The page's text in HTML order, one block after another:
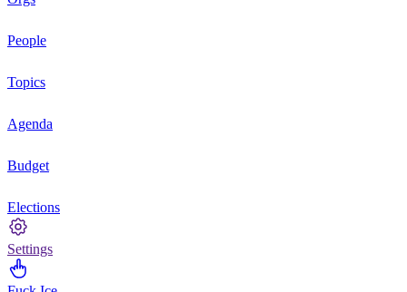
People
Topics
Agenda
Budget
Elections
Settings